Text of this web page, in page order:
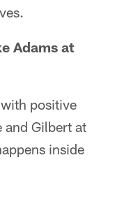
Adams at
positive
and Gilbert at
inside